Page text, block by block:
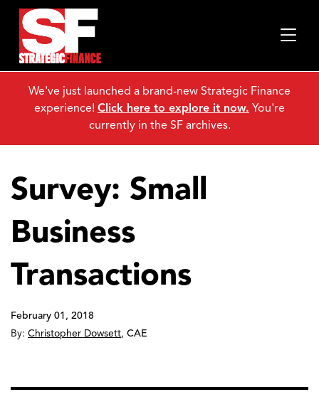
Survey: Small
Business
Transactions
February 01, 2018
By: Christopher Dowsett, CAE
We've just launched a brand-new Strategic Finance
experience! Click here to explore it now. You're
currently in the SF archives.